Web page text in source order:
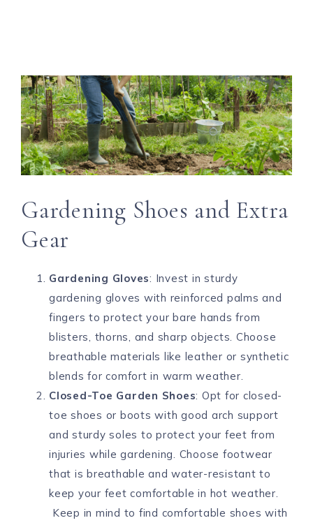
Gardening Shoes and Extra
Gear
Gardening Gloves: Invest in sturdy
gardening gloves with reinforced palms and
fingers to protect your bare hands from
blisters, thorns, and sharp objects. Choose
breathable materials like leather or synthetic
blends for comfort in warm weather.
Closed-Toe Garden Shoes: Opt for closed-
toe shoes or boots with good arch support
and sturdy soles to protect your feet from
injuries while gardening. Choose footwear
that is breathable and water-resistant to
keep your feet comfortable in hot weather.
Keep in mind to find comfortable shoes with